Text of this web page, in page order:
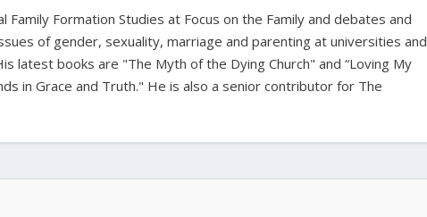
Family Formation Studies at Focus on the Family and debates and
of gender, sexuality, marriage and parenting at universities and
latest books are "The Myth of the Dying Church" and “Loving My
in Grace and Truth." He is also a senior contributor for The